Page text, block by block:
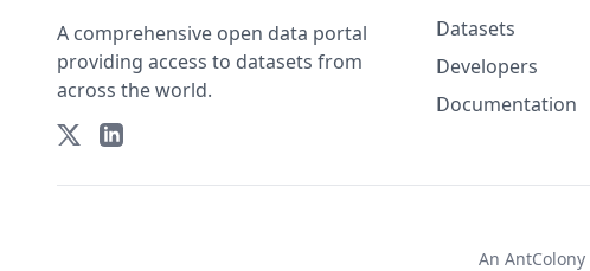
A comprehensive open data portal
providing access to datasets from
across the world.
Datasets
Developers
Documentation
An AntColony